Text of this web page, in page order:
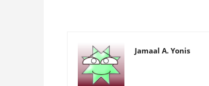
Jamaal A. Yonis